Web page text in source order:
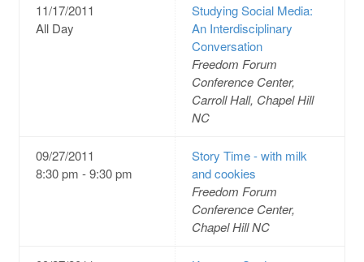
11/17/2011
All Day
Studying Social Media:
An Interdisciplinary
Conversation
Freedom Forum
Conference Center,
Carroll Hall, Chapel Hill
NC
09/27/2011
8:30 pm - 9:30 pm
Story Time - with milk
and cookies
Freedom Forum
Conference Center,
Chapel Hill NC